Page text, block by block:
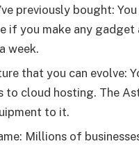
previously bought:
if you make any
week.
that you can evolve:
to cloud hosting. The
to it.
Millions of